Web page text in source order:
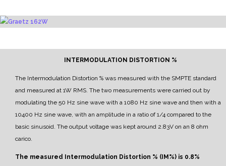
INTERMODULATION DISTORTION %
The Intermodulation Distortion % was measured with the SMPTE standard
and measured at 1W RMS. The two measurements were carried out by
modulating the 50 Hz sine wave with a 1080 Hz sine wave and then with a
10400 Hz sine wave, with an amplitude in a ratio of 1/4 compared to the
basic sinusoid. The output voltage was kept around 2.83V on an 8 ohm
carico.
The measured Intermodulation Distortion % (IM%) is 0.8%